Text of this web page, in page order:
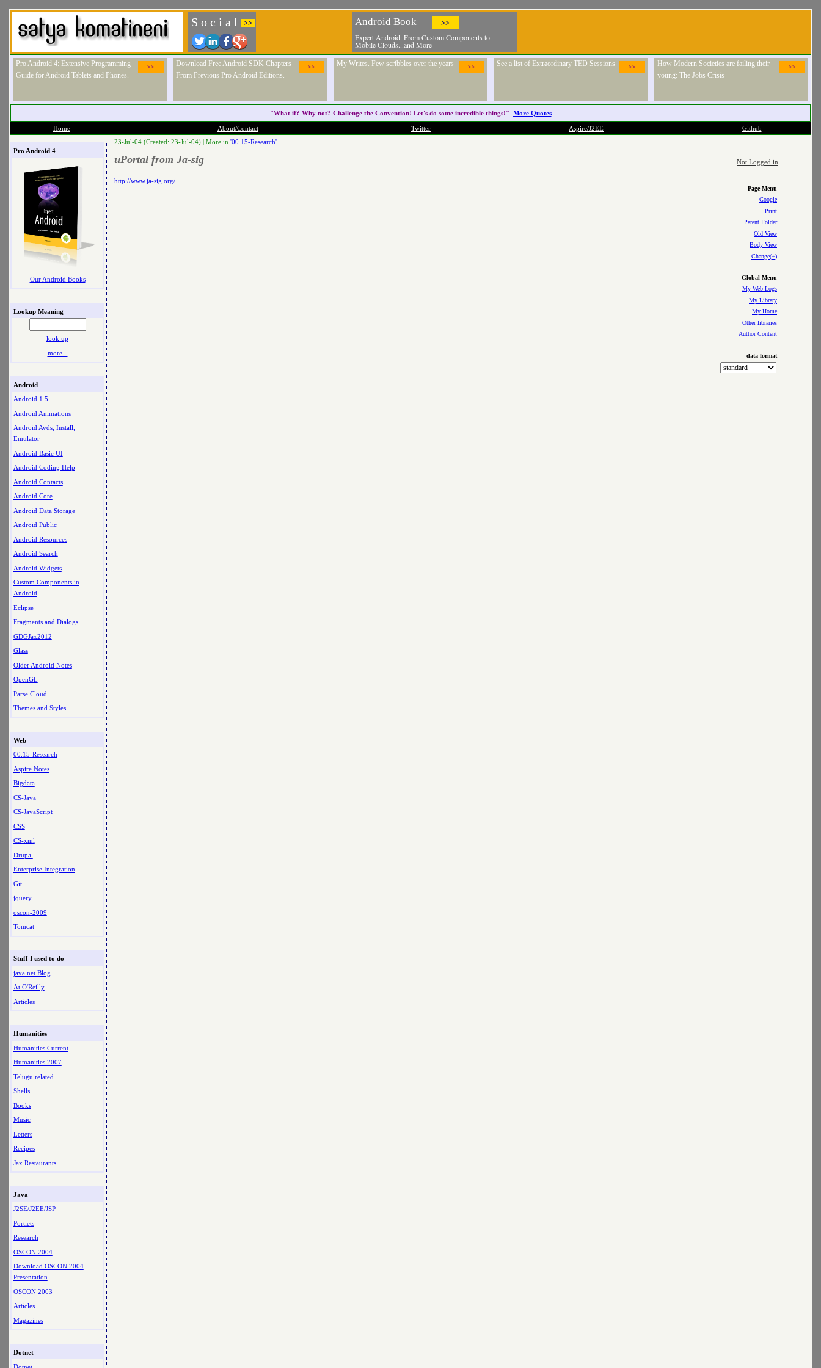
S o c i a l >> Android Book >>
Expert Android: From Custom Components to
Mobile Clouds...and More
>>
Pro Android 4: Extensive Programming
Guide for Android Tablets and Phones.
>>
Download Free Android SDK Chapters
From Previous Pro Android Editions.
>>
My Writes. Few scribbles over the years >>
See a list of Extraordinary TED Sessions >>
How Modern Societies are failing their
young: The Jobs Crisis
"What if? Why not? Challenge the Convention! Let's do some incredible things!" More Quotes
Home About/Contact Twitter Aspire/J2EE Github
Pro Android 4
Our Android Books
Lookup Meaning
look up
more ..
Android
Android 1.5
Android Animations
Android Avds, Install,
Emulator
Android Basic UI
Android Coding Help
Android Contacts
Android Core
Android Data Storage
Android Public
Android Resources
Android Search
Android Widgets
Custom Components in
Android
Eclipse
Fragments and Dialogs
GDGJax2012
Glass
Older Android Notes
OpenGL
Parse Cloud
Themes and Styles
Web
00.15-Research
Aspire Notes
Bigdata
CS-Java
CS-JavaScript
CSS
CS-xml
Drupal
Enterprise Integration
Git
jquery
oscon-2009
Tomcat
Stuff I used to do
java.net Blog
At O'Reilly
Articles
Humanities
Humanities Current
Humanities 2007
Telugu related
Shells
Books
Music
Letters
Recipes
Jax Restaurants
Java
J2SE/J2EE/JSP
Portlets
Research
OSCON 2004
Download OSCON 2004
Presentation
OSCON 2003
Articles
Magazines
Dotnet
Dotnet
23-Jul-04 (Created: 23-Jul-04) | More in '00.15-Research'
uPortal from Ja-sig
http://www.ja-sig.org/
Not Logged in
Page Menu
Google
Print
Parent Folder
Old View
Body View
Change(+)
Global Menu
My Web Logs
My Library
My Home
Other libraries
Author Content
data format